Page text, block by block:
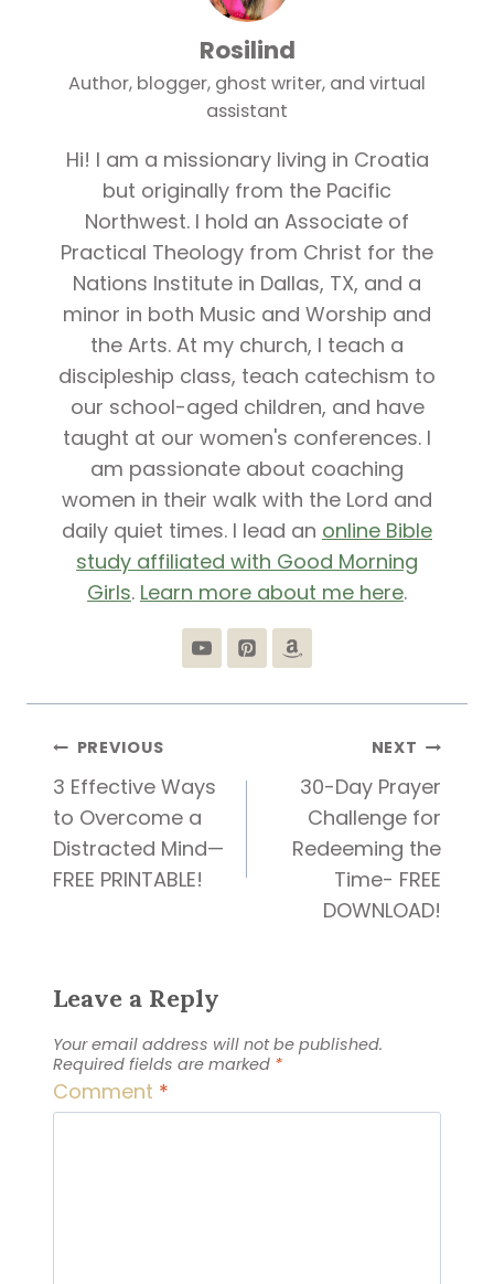
Rosilind
Author, blogger, ghost writer, and virtual
assistant
Hi! I am a missionary living in Croatia
but originally from the Pacific
Northwest. I hold an Associate of
Practical Theology from Christ for the
Nations Institute in Dallas, TX, and a
minor in both Music and Worship and
the Arts. At my church, I teach a
discipleship class, teach catechism to
our school-aged children, and have
taught at our women's conferences. I
am passionate about coaching
women in their walk with the Lord and
daily quiet times. I lead an online Bible
study affiliated with Good Morning
Girls. Learn more about me here.
Post
navigation
PREVIOUS
3 Effective Ways
to Overcome a
Distracted Mind—
FREE PRINTABLE!
NEXT
30-Day Prayer
Challenge for
Redeeming the
Time- FREE
DOWNLOAD!
Leave a Reply
Your email address will not be published.
Required fields are marked *
Comment *